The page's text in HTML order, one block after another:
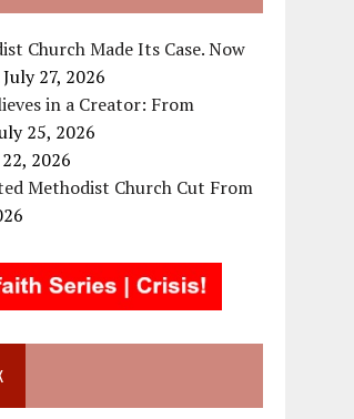
Church Made Its Case. Now
July 27, 2026
in a Creator: From
25, 2026
2026
Methodist Church Cut From